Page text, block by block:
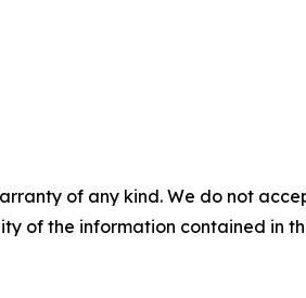
of any kind. We do not
of the information contained in